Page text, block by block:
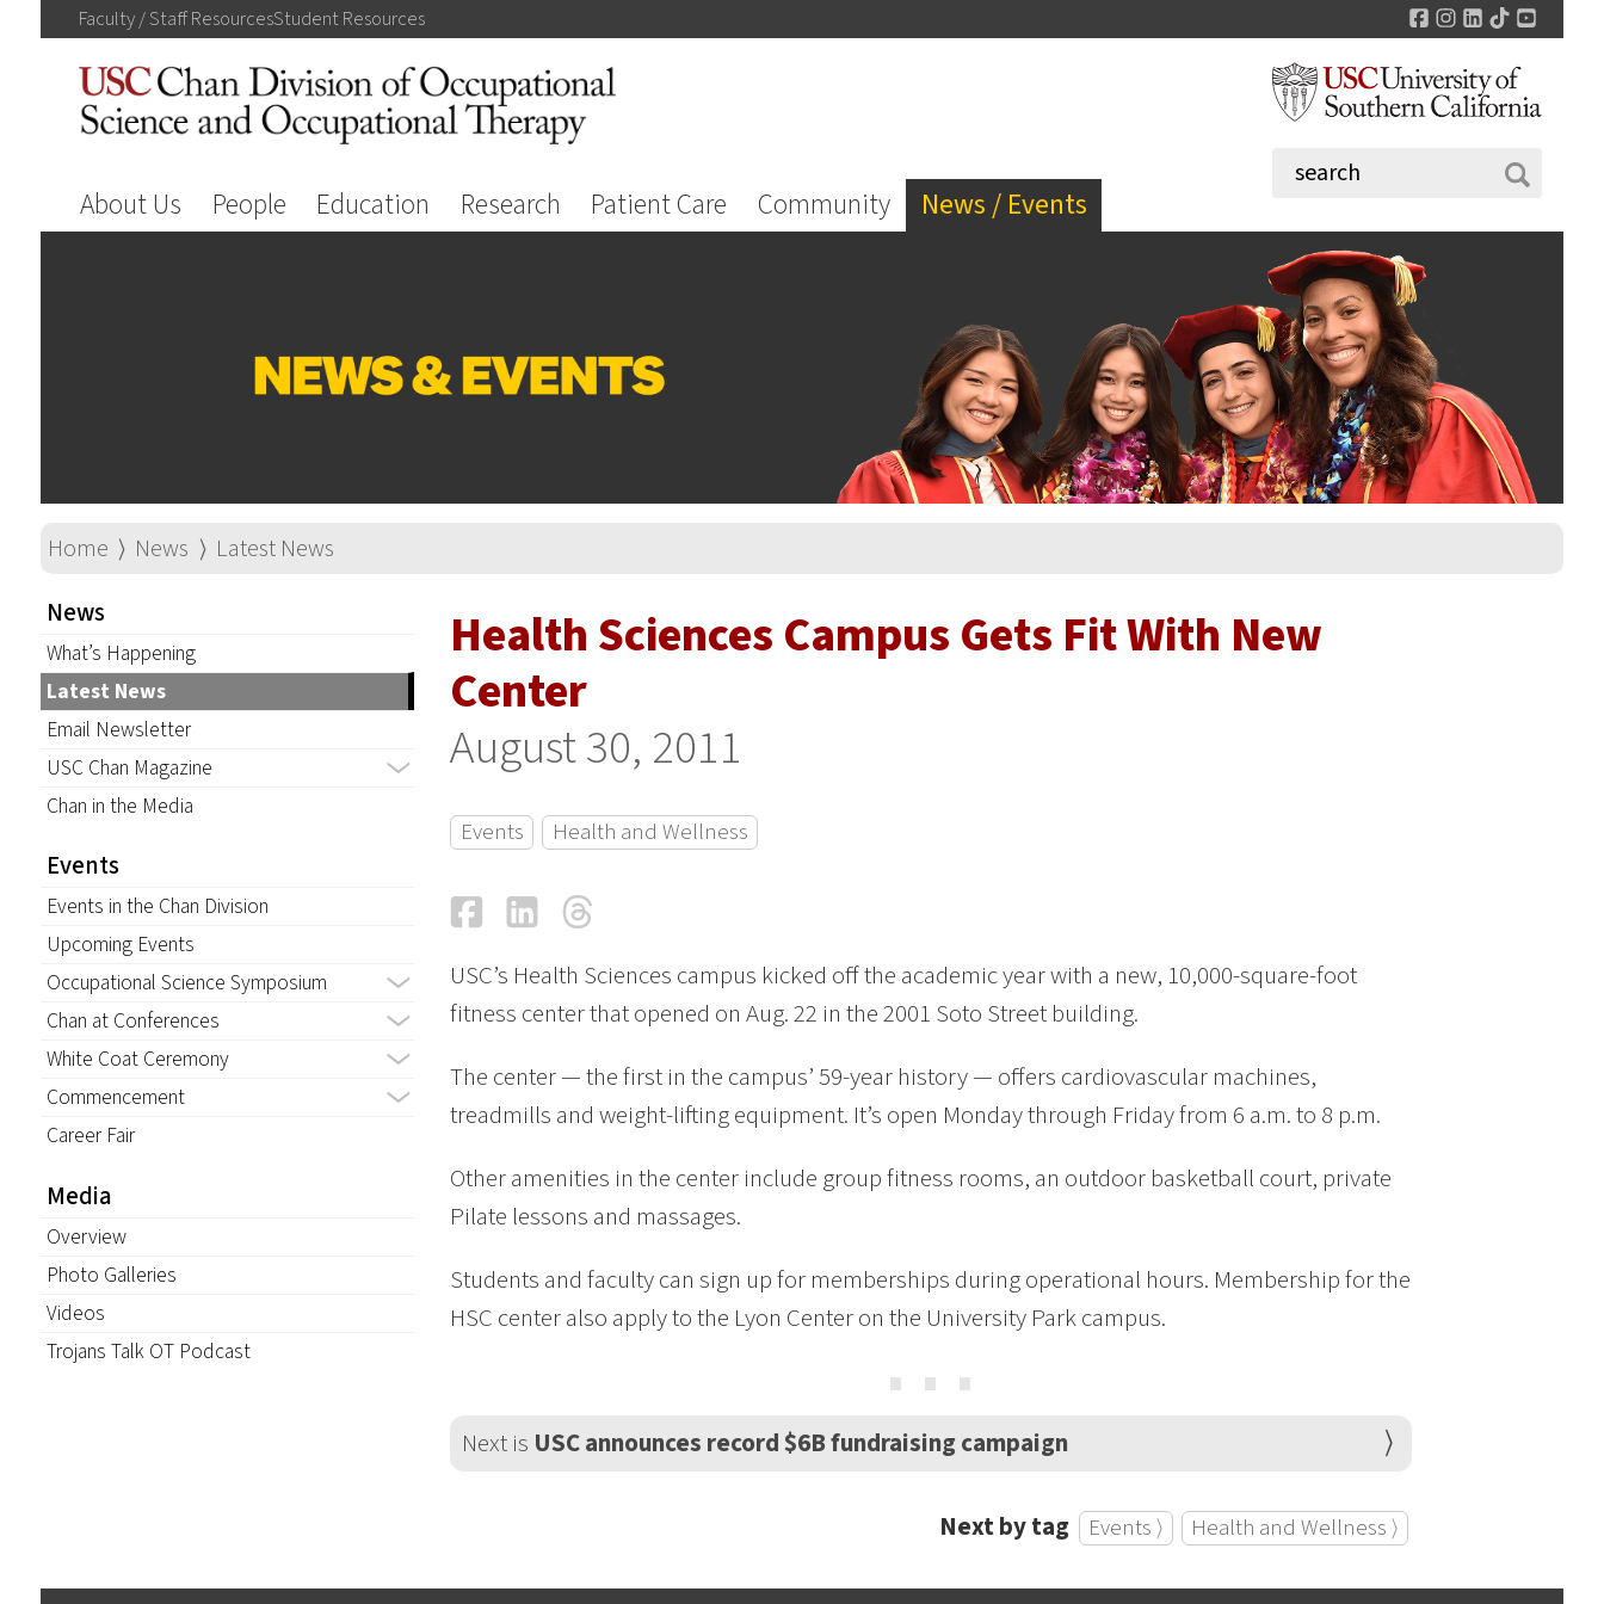
Faculty / StaffResourcesStudentResources Facebook
Instagram
LinkedIn
TikTok
About Us People Education Research Patient Care Community News / Events
Home ⟩ News ⟩ Latest News
News
What’s Happening
Latest News
Email Newsletter
USC Chan Magazine
Chan in the Media
Events
Events in the Chan Division
Upcoming Events
Occupational Science Symposium
Chan at Conferences
White Coat Ceremony
Commencement
Career Fair
Media
Overview
Photo Galleries
Videos
Trojans Talk OT Podcast
Health Sciences Campus Gets Fit With New
Center
August 30, 2011
Events Health and Wellness
FacebookLinkedIn
USC’s Health Sciences campus kicked off the academic year with a new, 10,000-square-foot
fitness center that opened on Aug. 22 in the 2001 Soto Street building.
The center — the first in the campus’ 59-year history — offers cardiovascular machines,
treadmills and weight-lifting equipment. It’s open Monday through Friday from 6 a.m. to 8 p.m.
Other amenities in the center include group fitness rooms, an outdoor basketball court, private
Pilate lessons and massages.
Students and faculty can sign up for memberships during operational hours. Membership for the
HSC center also apply to the Lyon Center on the University Park campus.
⋯
Next is USC announces record $6B fundraising campaign
Next by tag Events ⟩ Health and Wellness ⟩